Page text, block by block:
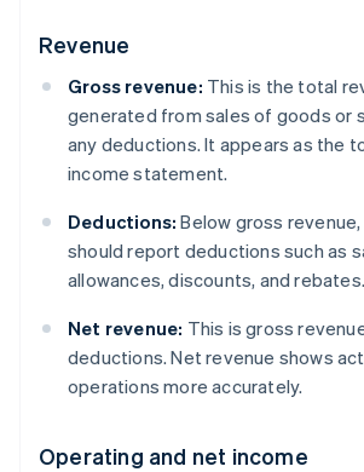
Revenue
Gross revenue: This is the total
generated from sales of goods or
any deductions. It appears as the
income statement.
Deductions: Below gross
should report deductions such as
allowances, discounts, and rebates.
Net revenue: This is gross
deductions. Net revenue shows
operations more accurately.
Operating and net income